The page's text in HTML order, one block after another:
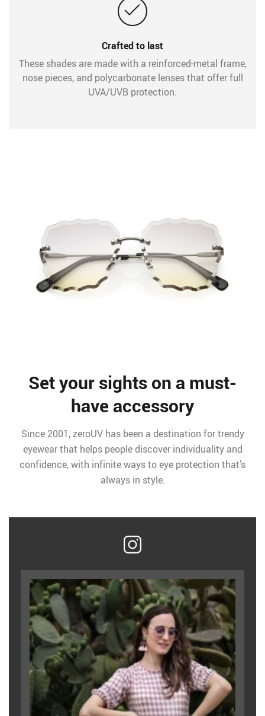
Crafted to last
These shades are made with a reinforced-metal frame,
nose pieces, and polycarbonate lenses that offer full
UVA/UVB protection.
Set your sights on a must-
have accessory
Since 2001, zeroUV has been a destination for trendy
eyewear that helps people discover individuality and
confidence, with infinite ways to eye protection that’s
always in style.